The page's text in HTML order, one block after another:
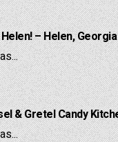
– Helen,
& Gretel Candy